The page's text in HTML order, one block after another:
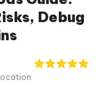
Debug